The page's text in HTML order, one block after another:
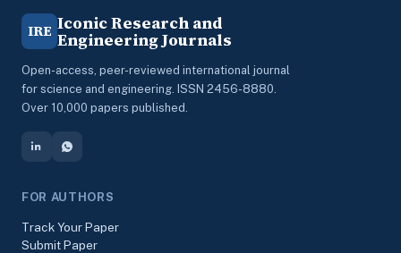
IRE Iconic Research and
Engineering Journals
Open-access, peer-reviewed international journal
for science and engineering. ISSN 2456-8880.
Over 10,000 papers published.
FOR AUTHORS
Track Your Paper
Submit Paper